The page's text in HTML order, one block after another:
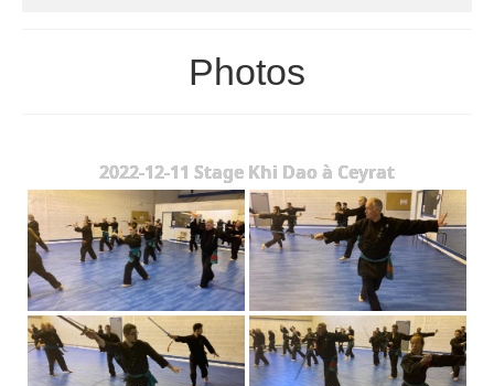
Where to practice
Training Camps & Seminars
Media
Blog
Contact
Photos
2022-12-11 Stage Khi Dao à Ceyrat